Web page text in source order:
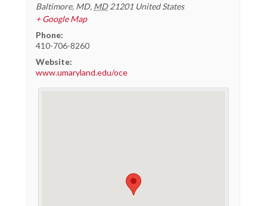
Baltimore, MD, MD 21201 United States
+ Google Map
Phone:
410-706-8260
Website:
www.umaryland.edu/oce